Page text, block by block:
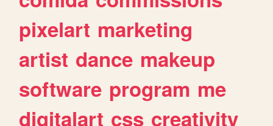
pixelart marketing
artist dance makeup
software program me
digitalart css creativity